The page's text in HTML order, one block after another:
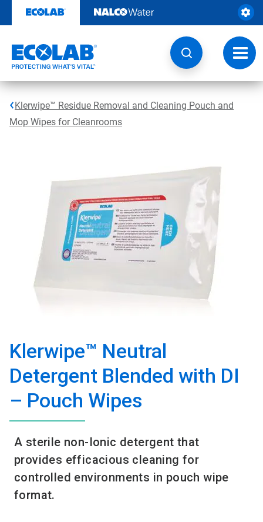
content
Klerwipe™ Residue Removal and Cleaning Pouch and
Mop Wipes for Cleanrooms
Klerwipe™ Neutral
Detergent Blended with DI
– Pouch Wipes
A sterile non-Ionic detergent that
provides efficacious cleaning for
controlled environments in pouch wipe
format.